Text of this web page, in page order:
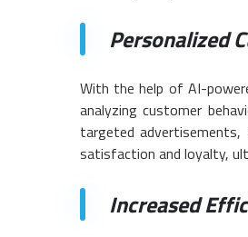
Personalized
With the help of AI-
analyzing customer
targeted
satisfaction and loyalty,
Increased